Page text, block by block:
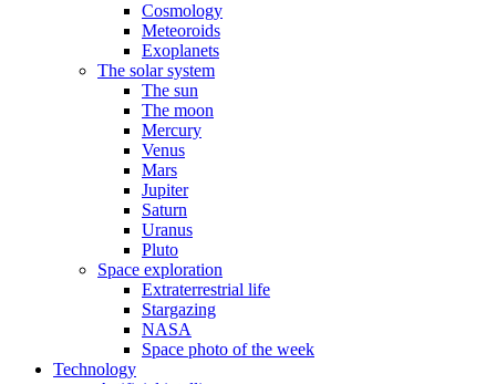
Cosmology
Meteoroids
Exoplanets
The solar system
The sun
The moon
Mercury
Venus
Mars
Jupiter
Saturn
Uranus
Pluto
Space exploration
Extraterrestrial life
Stargazing
NASA
Space photo of the week
Technology